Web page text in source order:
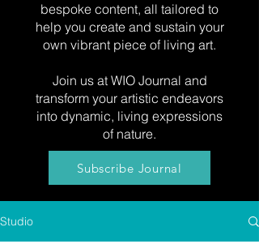
bespoke content, all tailored to
help you create and sustain your
own vibrant piece of living art.
Join us at WIO Journal and
transform your artistic endeavors
into dynamic, living expressions
of nature.
Subscribe Journal
Studio